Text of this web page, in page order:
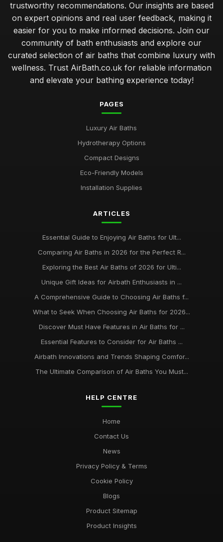
trustworthy recommendations. Our insights are based
on expert opinions and real user feedback, making it
easier for you to make informed decisions. Join our
community of bath enthusiasts and explore our
curated selection of air baths that combine luxury with
wellness. Trust AirBath.co.uk for reliable information
and elevate your bathing experience today!
PAGES
Luxury Air Baths
Hydrotherapy Options
Compact Designs
Eco-Friendly Models
Installation Supplies
ARTICLES
Essential Guide to Enjoying Air Baths for Ult...
Comparing Air Baths in 2026 for the Perfect R...
Exploring the Best Air Baths of 2026 for Ulti...
Unique Gift Ideas for Airbath Enthusiasts in ...
A Comprehensive Guide to Choosing Air Baths f...
What to Seek When Choosing Air Baths for 2026...
Discover Must Have Features in Air Baths for ...
Essential Features to Consider for Air Baths ...
Airbath Innovations and Trends Shaping Comfor...
The Ultimate Comparison of Air Baths You Must...
HELP CENTRE
Home
Contact Us
News
Privacy Policy & Terms
Cookie Policy
Blogs
Product Sitemap
Product Insights